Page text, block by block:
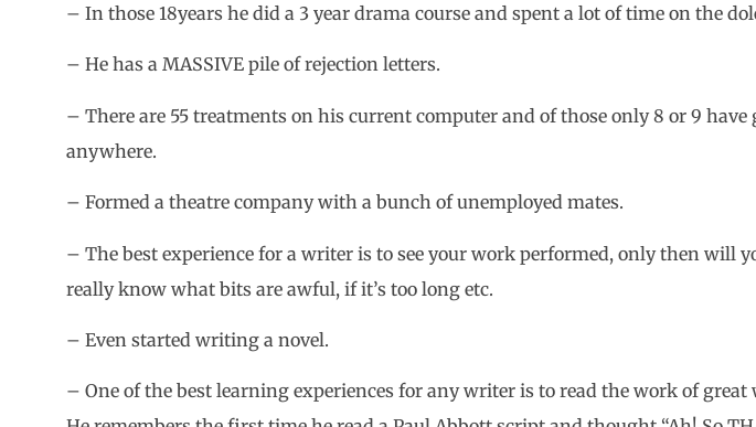
– In those 18years he did a 3 year drama course and spent a lot of time on the
– He has a MASSIVE pile of rejection letters.
– There are 55 treatments on his current computer and of those only 8 or 9 have
anywhere.
– Formed a theatre company with a bunch of unemployed mates.
– The best experience for a writer is to see your work performed, only then will
really know what bits are awful, if it’s too long etc.
– Even started writing a novel.
– One of the best learning experiences for any writer is to read the work of great